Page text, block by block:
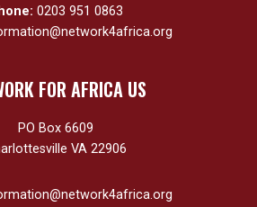
0203 951 0863
FOR AFRICA US
PO Box 6609
VA 22906